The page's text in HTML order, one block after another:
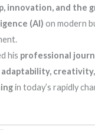
innovation, and the
(AI) on modern
his professional
adaptability,
in today’s rapidly